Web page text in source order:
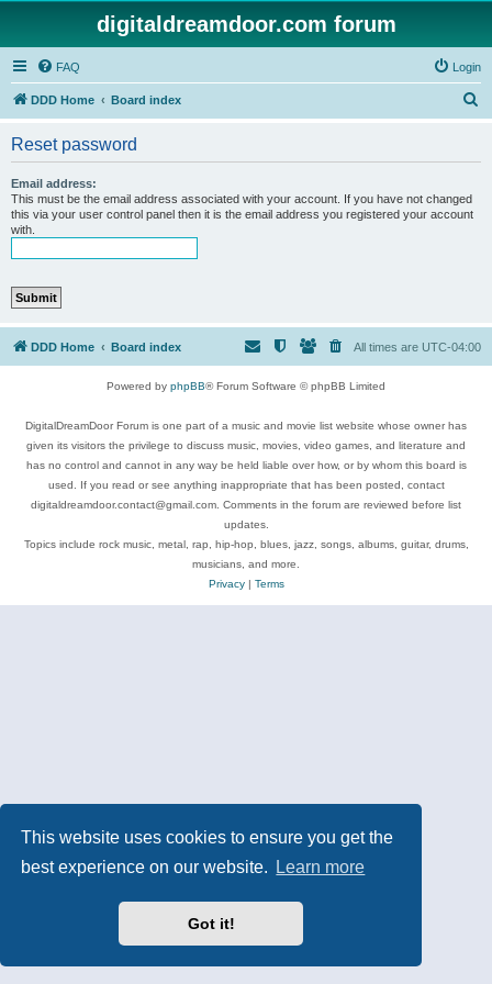
This website uses cookies to ensure you get the
best experience on our website.
Learn more
Got it!
digitaldreamdoor.com forum
FAQ Login
DDD Home Board index
Reset password
Email address:
This must be the email address associated with your account. If you have not changed
this via your user control panel then it is the email address you registered your account
with.
DDD Home Board index All times are UTC-04:00
Powered by phpBB® Forum Software © phpBB Limited
DigitalDreamDoor Forum is one part of a music and movie list website whose owner has
given its visitors the privilege to discuss music, movies, video games, and literature and
has no control and cannot in any way be held liable over how, or by whom this board is
used. If you read or see anything inappropriate that has been posted, contact
digitaldreamdoor.contact@gmail.com. Comments in the forum are reviewed before list
updates.
Topics include rock music, metal, rap, hip-hop, blues, jazz, songs, albums, guitar, drums,
musicians, and more.
Privacy| Terms